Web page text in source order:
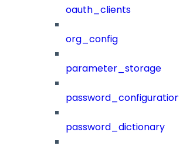
oauth_clients
org_config
parameter_storage
password_configuration
password_dictionary